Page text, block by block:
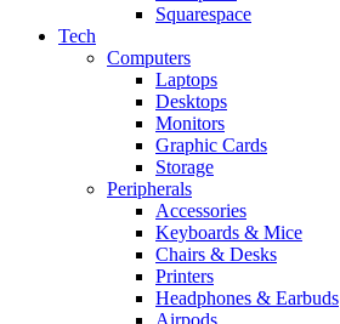
Squarespace
Tech
Computers
Laptops
Desktops
Monitors
Graphic Cards
Storage
Peripherals
Accessories
Keyboards & Mice
Chairs & Desks
Printers
Headphones & Earbuds
Airpods